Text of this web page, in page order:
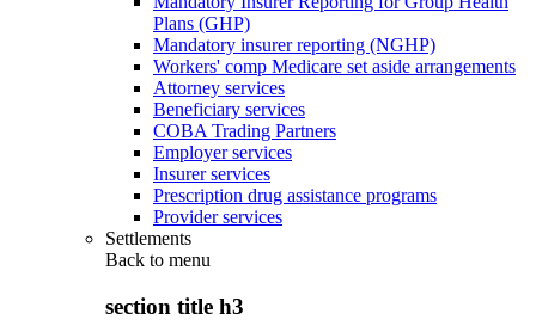
Plans (GHP)
Mandatory insurer reporting (NGHP)
Workers' comp Medicare set aside arrangements
Attorney services
Beneficiary services
COBA Trading Partners
Employer services
Insurer services
Prescription drug assistance programs
Provider services
Settlements
Back to menu
section title h3